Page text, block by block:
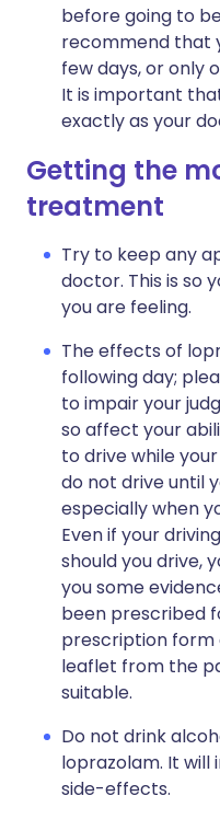
before going to
recommend that
few days, or only
It is important
exactly as your
Getting the
treatment
Try to keep any
doctor. This is so
you are feeling.
The effects of
following day;
to impair your
so affect your
to drive while
do not drive until
especially when
Even if your
should you drive,
you some
been prescribed
prescription
leaflet from the
suitable.
Do not drink
loprazolam. It will
side-effects.